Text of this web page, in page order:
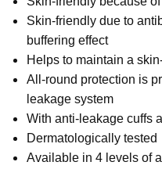
Skin-friendly due to
buffering effect
Helps to maintain a
All-round protection is
leakage system
With anti-leakage cuffs
Dermatologically tested
Available in 4 levels of